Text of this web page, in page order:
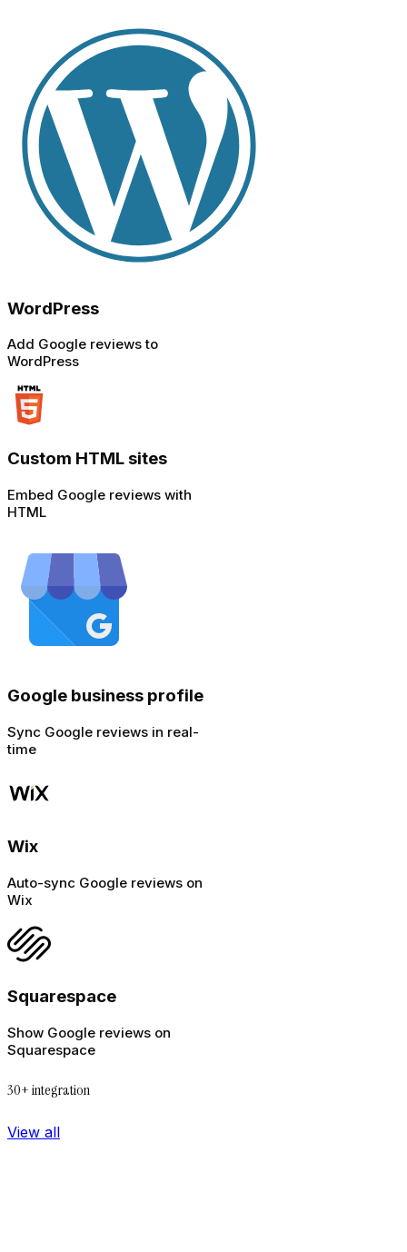
WordPress
Add Google reviews to
WordPress
Custom HTML sites
Embed Google reviews with
HTML
Google business profile
Sync Google reviews in real-
time
Wix
Auto-sync Google reviews on
Wix
Squarespace
Show Google reviews on
Squarespace
30+ integration
View all